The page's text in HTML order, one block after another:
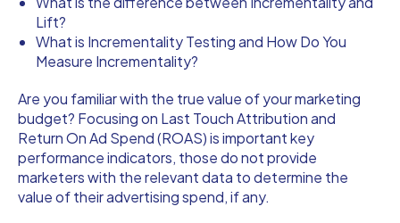
Lift?
What is Incrementality Testing and How Do You
Measure Incrementality?
Are you familiar with the true value of your marketing
budget? Focusing on Last Touch Attribution and
Return On Ad Spend (ROAS) is important key
performance indicators, those do not provide
marketers with the relevant data to determine the
value of their advertising spend, if any.